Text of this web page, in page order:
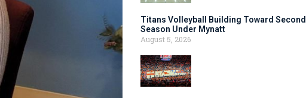
Titans Volleyball Building Toward Second
Season Under Mynatt
August 5, 2026